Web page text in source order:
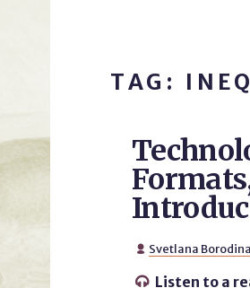
TAG:
 Svetlana Borodina
 Listen to a